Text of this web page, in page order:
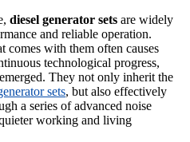
diesel generator sets are widely
and reliable operation.
comes with them often causes
technological progress,
They not only inherit the
sets, but also effectively
a series of advanced noise
working and living